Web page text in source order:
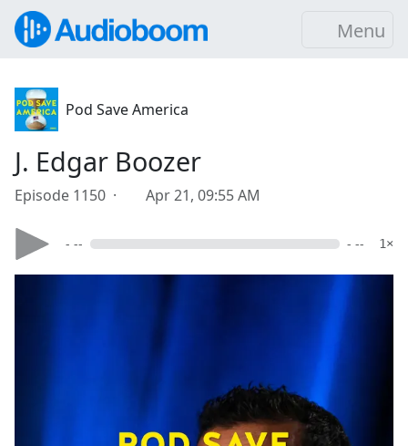
Menu
Pod Save America
J. Edgar Boozer
Episode 1150 · Apr 21, 09:55 AM
- -- - -- 1×